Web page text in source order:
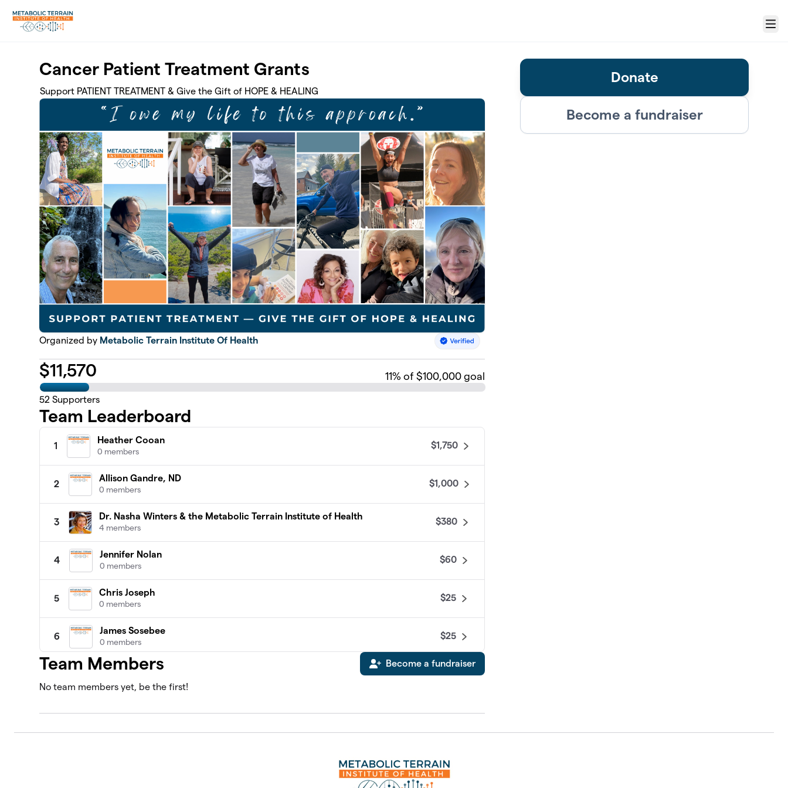
Menu
Cancer Patient Treatment Grants
Support PATIENT TREATMENT & Give the Gift of HOPE & HEALING
Organized by Metabolic Terrain Institute Of Health
$11,570 11% of $100,000 goal
52 Supporters
Team Leaderboard
1
Heather Cooan
0 members
$1,750
2
Allison Gandre, ND
0 members
$1,000
3
Dr. Nasha Winters & the Metabolic Terrain Institute of Health
4 members
$380
4
Jennifer Nolan
0 members
$60
5
Chris Joseph
0 members
$25
6
James Sosebee
0 members
$25
Abdul Kadir Slocum, MD
$0
8 $0
Team Members Become a fundraiser
No team members yet, be the first!
Donate
Become a fundraiser